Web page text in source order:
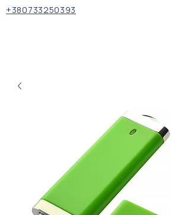
+380733250393